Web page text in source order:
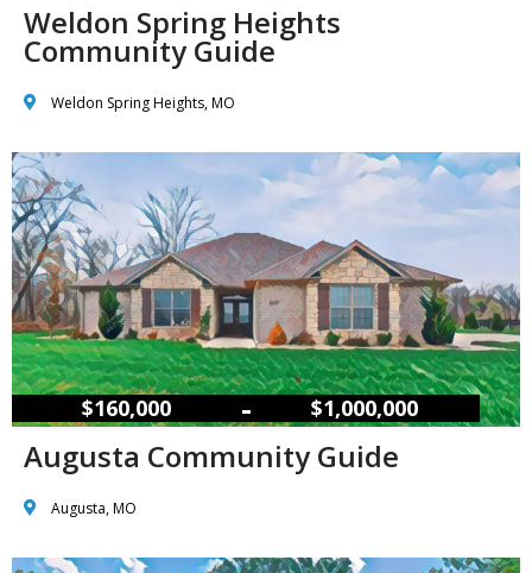
Weldon Spring Heights
Community Guide
Weldon Spring Heights, MO
$160,000 – $1,000,000
Augusta Community Guide
Augusta, MO